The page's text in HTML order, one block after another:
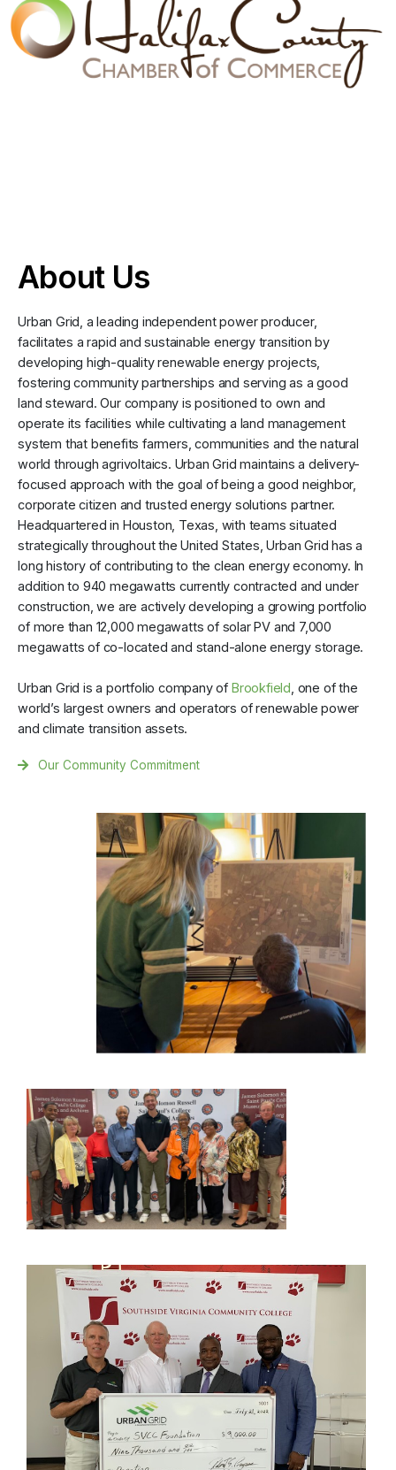
About Us
Urban Grid, a leading independent power producer,
facilitates a rapid and sustainable energy transition by
developing high-quality renewable energy projects,
fostering community partnerships and serving as a good
land steward. Our company is positioned to own and
operate its facilities while cultivating a land management
system that benefits farmers, communities and the natural
world through agrivoltaics. Urban Grid maintains a delivery-
focused approach with the goal of being a good neighbor,
corporate citizen and trusted energy solutions partner.
Headquartered in Houston, Texas, with teams situated
strategically throughout the United States, Urban Grid has a
long history of contributing to the clean energy economy. In
addition to 940 megawatts currently contracted and under
construction, we are actively developing a growing portfolio
of more than 12,000 megawatts of solar PV and 7,000
megawatts of co-located and stand-alone energy storage.
Urban Grid is a portfolio company of Brookfield , one of the
world’s largest owners and operators of renewable power
and climate transition assets.
Our Community Commitment